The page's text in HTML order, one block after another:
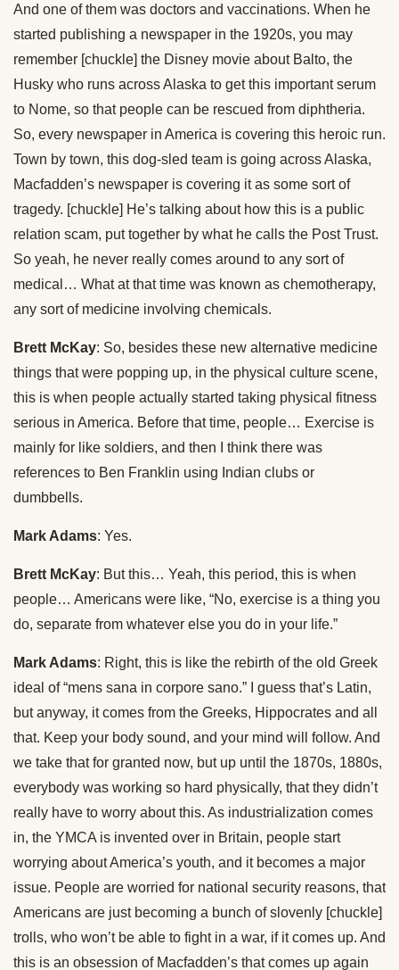
And one of them was doctors and vaccinations. When he
started publishing a newspaper in the 1920s, you may
remember [chuckle] the Disney movie about Balto, the
Husky who runs across Alaska to get this important serum
to Nome, so that people can be rescued from diphtheria.
So, every newspaper in America is covering this heroic run.
Town by town, this dog-sled team is going across Alaska,
Macfadden’s newspaper is covering it as some sort of
tragedy. [chuckle] He’s talking about how this is a public
relation scam, put together by what he calls the Post Trust.
So yeah, he never really comes around to any sort of
medical… What at that time was known as chemotherapy,
any sort of medicine involving chemicals.
Brett McKay: So, besides these new alternative medicine
things that were popping up, in the physical culture scene,
this is when people actually started taking physical fitness
serious in America. Before that time, people… Exercise is
mainly for like soldiers, and then I think there was
references to Ben Franklin using Indian clubs or
dumbbells.
Mark Adams: Yes.
Brett McKay: But this… Yeah, this period, this is when
people… Americans were like, “No, exercise is a thing you
do, separate from whatever else you do in your life.”
Mark Adams: Right, this is like the rebirth of the old Greek
ideal of “mens sana in corpore sano.” I guess that’s Latin,
but anyway, it comes from the Greeks, Hippocrates and all
that. Keep your body sound, and your mind will follow. And
we take that for granted now, but up until the 1870s, 1880s,
everybody was working so hard physically, that they didn’t
really have to worry about this. As industrialization comes
in, the YMCA is invented over in Britain, people start
worrying about America’s youth, and it becomes a major
issue. People are worried for national security reasons, that
Americans are just becoming a bunch of slovenly [chuckle]
trolls, who won’t be able to fight in a war, if it comes up. And
this is an obsession of Macfadden’s that comes up again